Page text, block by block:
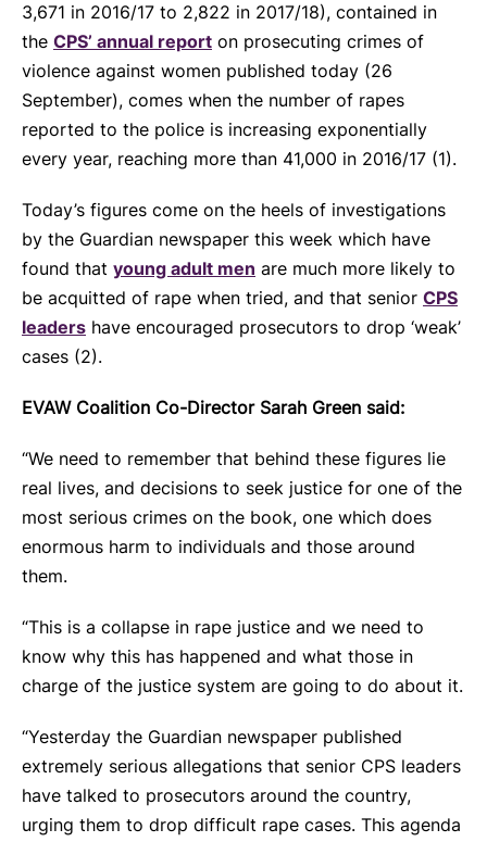
3,671 in 2016/17 to 2,822 in 2017/18), contained in
the CPS’ annual report on prosecuting crimes of
violence against women published today (26
September), comes when the number of rapes
reported to the police is increasing exponentially
every year, reaching more than 41,000 in 2016/17 (1).
Today’s figures come on the heels of investigations
by the Guardian newspaper this week which have
found that young adult men are much more likely to
be acquitted of rape when tried, and that senior CPS
leaders have encouraged prosecutors to drop ‘weak’
cases (2).
EVAW Coalition Co-Director Sarah Green said:
“We need to remember that behind these figures lie
real lives, and decisions to seek justice for one of the
most serious crimes on the book, one which does
enormous harm to individuals and those around
them.
“This is a collapse in rape justice and we need to
know why this has happened and what those in
charge of the justice system are going to do about it.
“Yesterday the Guardian newspaper published
extremely serious allegations that senior CPS leaders
have talked to prosecutors around the country,
urging them to drop difficult rape cases. This agenda